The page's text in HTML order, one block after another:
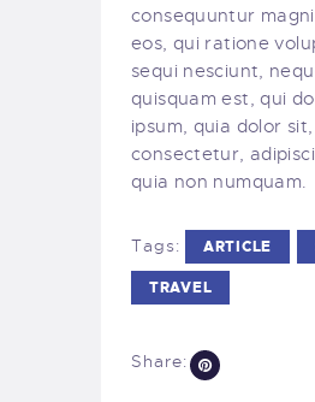
consequuntur
eos, qui ratione
sequi nesciunt,
quisquam est, qui
ipsum, quia dolor sit,
consectetur,
quia non numquam.
Tags: ARTICLE
TRAVEL
Share: